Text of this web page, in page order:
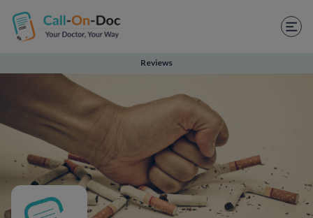
TELEHEALTH SERVICES
Start Visit
STD
Prescription Refill
Labs
Medications
Weight Loss
Reviews